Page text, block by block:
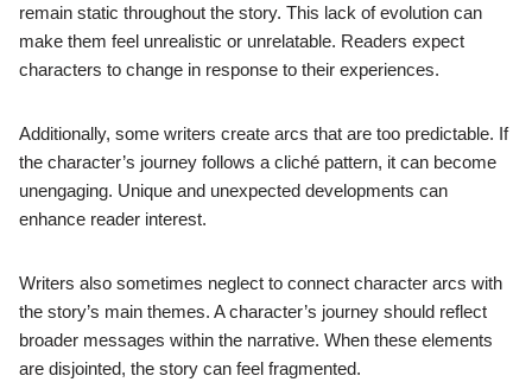
remain static throughout the story. This lack of evolution can
make them feel unrealistic or unrelatable. Readers expect
characters to change in response to their experiences.
Additionally, some writers create arcs that are too predictable. If
the character’s journey follows a cliché pattern, it can become
unengaging. Unique and unexpected developments can
enhance reader interest.
Writers also sometimes neglect to connect character arcs with
the story’s main themes. A character’s journey should reflect
broader messages within the narrative. When these elements
are disjointed, the story can feel fragmented.